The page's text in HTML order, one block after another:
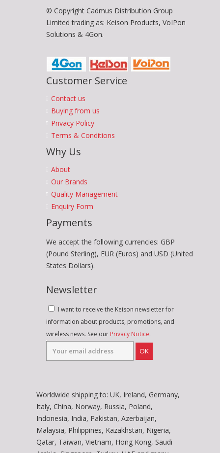
© Copyright Cadmus Distribution Group
Limited trading as: Keison Products, VoIPon
Solutions & 4Gon.
Customer Service
Contact us
Buying from us
Privacy Policy
Terms & Conditions
Why Us
About
Our Brands
Quality Management
Enquiry Form
Payments
We accept the following currencies: GBP
(Pound Sterling), EUR (Euros) and USD (United
States Dollars).
Newsletter
I want to receive the Keison newsletter for
information about products, promotions, and
wireless news. See our Privacy Notice.
OK
Worldwide shipping to: UK, Ireland, Germany,
Italy, China, Norway, Russia, Poland,
Indonesia, India, Pakistan, Azerbaijan,
Malaysia, Philippines, Kazakhstan, Nigeria,
Qatar, Taiwan, Vietnam, Hong Kong, Saudi